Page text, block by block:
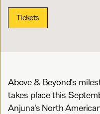
Tickets
Above & Beyond's
takes place this
Anjuna's North